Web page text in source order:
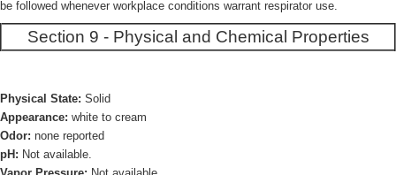
be followed whenever workplace conditions warrant respirator use.
Section 9 - Physical and Chemical Properties
Physical State: Solid
Appearance: white to cream
Odor: none reported
pH: Not available.